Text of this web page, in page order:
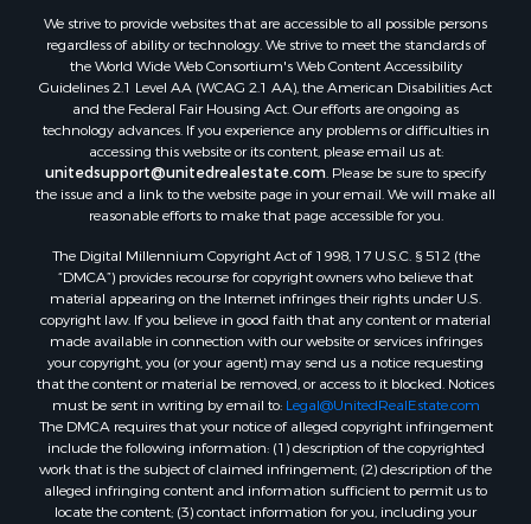
Investment & Income for Sale
Hunting for Sale
Mountain Property for Sale
Home in Town for Sale
Recreational Property for Sale
Land for Sale
Businesses for Sale
Commercial Property for Sale
Businesses for Sale
Riverfront Property for Sale
Land for Sale
Luxury for Sale
Ranches for Sale
Fishing for Sale
Log Homes & Cabins for Sale
Owner Financing for Sale
Fishing for Sale
We strive to provide websites that are accessible to all possible persons
regardless of ability or technology. We strive to meet the standards of
the World Wide Web Consortium's Web Content Accessibility
Guidelines 2.1 Level AA (WCAG 2.1 AA), the American Disabilities Act
and the Federal Fair Housing Act. Our efforts are ongoing as
technology advances. If you experience any problems or difficulties in
accessing this website or its content, please email us at:
unitedsupport@unitedrealestate.com. Please be sure to specify
the issue and a link to the website page in your email. We will make all
reasonable efforts to make that page accessible for you.
The Digital Millennium Copyright Act of 1998, 17 U.S.C. § 512 (the
“DMCA”) provides recourse for copyright owners who believe that
material appearing on the Internet infringes their rights under U.S.
copyright law. If you believe in good faith that any content or material
made available in connection with our website or services infringes
your copyright, you (or your agent) may send us a notice requesting
that the content or material be removed, or access to it blocked. Notices
must be sent in writing by email to: Legal@UnitedRealEstate.com
The DMCA requires that your notice of alleged copyright infringement
include the following information: (1) description of the copyrighted
work that is the subject of claimed infringement; (2) description of the
alleged infringing content and information sufficient to permit us to
locate the content; (3) contact information for you, including your